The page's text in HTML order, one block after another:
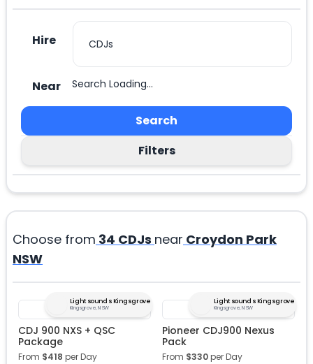
Hire
Near Search Loading...
Search
Filters
Choose from 34 CDJs near Croydon Park
NSW
Lightsounds Kingsgrove
Kingsgrove, NSW
CDJ 900 NXS + QSC
Package
From $418 per Day
Lightsounds Kingsgrove
Kingsgrove, NSW
Pioneer CDJ900 Nexus
Pack
From $330per Day